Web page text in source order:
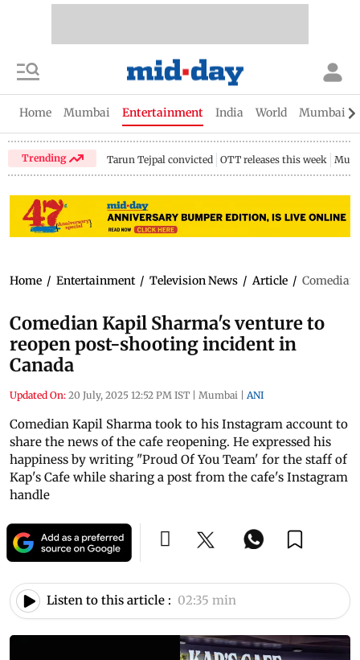
Home Mumbai Entertainment India World Mumbai
Trending Tarun Tejpal convicted OTT releases this week
Home / Entertainment / Television News / Article /
Comedian Kapil Sharma's venture to
reopen post-shooting incident in
Canada
Updated On: 20 July, 2025 12:52 PM IST | Mumbai | ANI
Comedian Kapil Sharma took to his Instagram account to
share the news of the cafe reopening. He expressed his
happiness by writing "Proud Of You Team' for the staff of
Kap's Cafe while sharing a post from the cafe's Instagram
handle
Listen to this article : 02:35 min